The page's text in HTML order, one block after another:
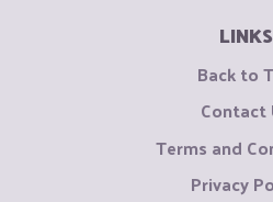
LINKS
Back to
Contact
Terms and
Privacy